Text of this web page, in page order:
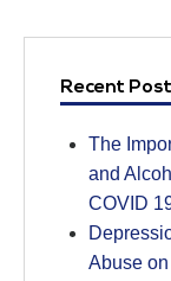
Recent
The
and
COVID
Abuse